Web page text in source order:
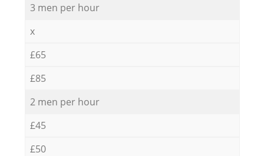
3 men per hour
x
£65
£85
2 men per hour
£45
£50